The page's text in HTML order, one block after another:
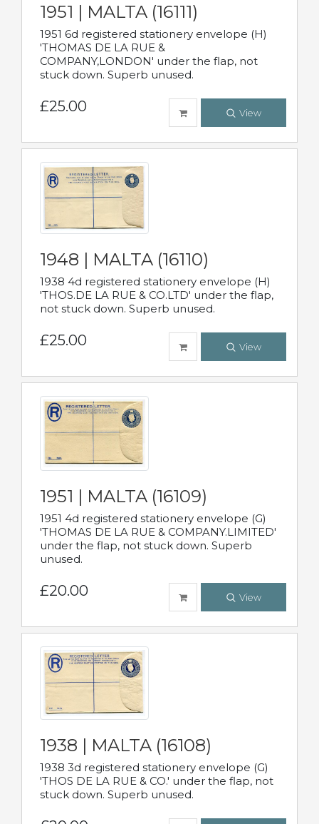
1951 | MALTA (16111)
1951 6d registered stationery envelope (H)
'THOMAS DE LA RUE &
COMPANY,LONDON' under the flap, not
stuck down. Superb unused.
£25.00 View
1948 | MALTA (16110)
1938 4d registered stationery envelope (H)
'THOS.DE LA RUE & CO.LTD' under the flap,
not stuck down. Superb unused.
£25.00 View
1951 | MALTA (16109)
1951 4d registered stationery envelope (G)
'THOMAS DE LA RUE & COMPANY.LIMITED'
under the flap, not stuck down. Superb
unused.
£20.00 View
1938 | MALTA (16108)
1938 3d registered stationery envelope (G)
'THOS DE LA RUE & CO.' under the flap, not
stuck down. Superb unused.